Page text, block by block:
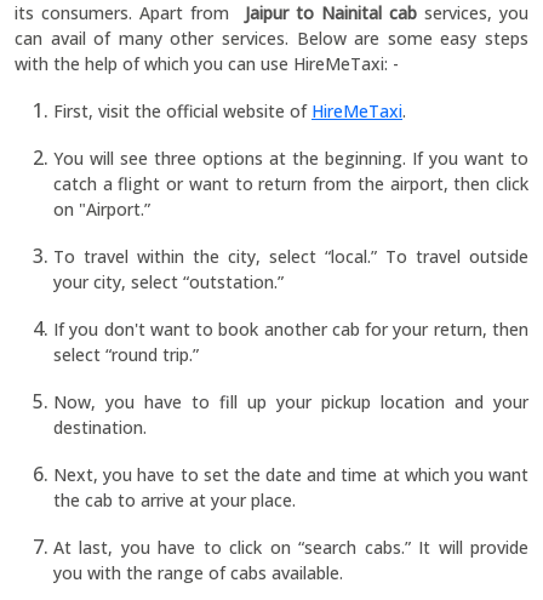
its consumers. Apart from
Jaipur to Nainital cabservices, you
can avail of many other services. Below are some easy steps
with the help of which you can use HireMeTaxi: -
First, visit the official website of HireMeTaxi.
You will see three options at the beginning. If you want to
catch a flight or want to return from the airport, then click
on "Airport.”
To travel within the city, select “local.” To travel outside
your city, select “outstation.”
If you don't want to book another cab for your return, then
select “round trip.”
Now, you have to fill up your pickup location and your
destination.
Next, you have to set the date and time at which you want
the cab to arrive at your place.
At last, you have to click on “search cabs.” It will provide
you with the range of cabs available.